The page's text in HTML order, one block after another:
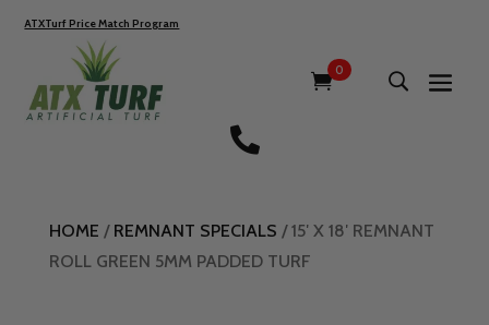
ATXTurf Price Match Program
0

HOME / REMNANT SPECIALS / 15′ X 18′ REMNANT
ROLL GREEN 5MM PADDED TURF